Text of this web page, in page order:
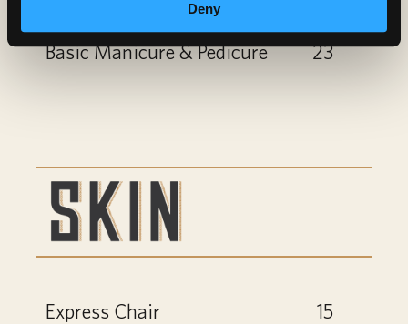
Deny
Basic Manicure & Pedicure 23
Express Chair
15